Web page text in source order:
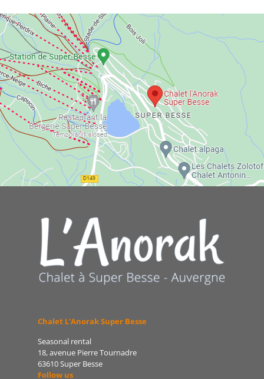
Chalet L'Anorak Super Besse
Seasonal rental
18, avenue Pierre Tournadre
63610 Super Besse
Follow us